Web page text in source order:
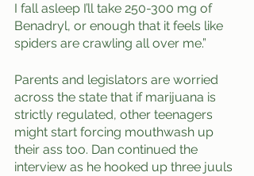
I fall asleep I’ll take 250-300 mg of
Benadryl, or enough that it feels like
spiders are crawling all over me.”
Parents and legislators are worried
across the state that if marijuana is
strictly regulated, other teenagers
might start forcing mouthwash up
their ass too. Dan continued the
interview as he hooked up three juuls